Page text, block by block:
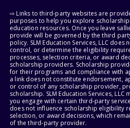
⇨ Links to third-party websites are
purposes to help you explore
education resources. Once you leave
provide will be governed by the third
policy. SLM Education Services, LLC
control, or determine the eligibility
processes, selection criteria, or award
scholarship providers. Scholarship
for their programs and compliance with
a link does not constitute endorsement,
or control of any scholarship provider,
scholarship. SLM Education Services,
you engage with certain third-party
does not influence scholarship eligibility
selection, or award decisions, which
of the third-party provider.